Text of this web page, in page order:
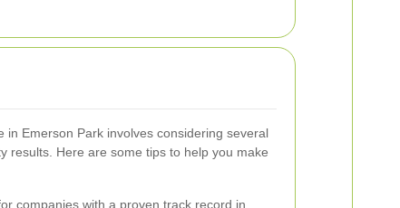
in Emerson Park involves considering several
results. Here are some tips to help you make
companies with a proven track record in